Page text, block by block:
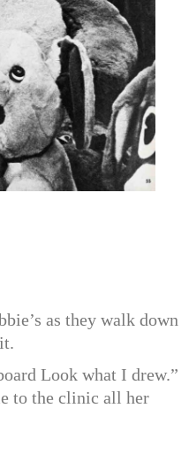
as they walk down
Look what I drew.”
to the clinic all her